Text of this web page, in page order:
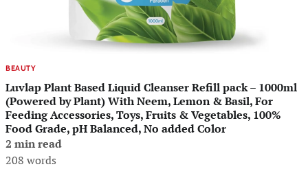
BEAUTY
Luvlap Plant Based Liquid Cleanser Refill pack – 1000ml
(Powered by Plant) With Neem, Lemon & Basil, For
Feeding Accessories, Toys, Fruits & Vegetables, 100%
Food Grade, pH Balanced, No added Color
2 min read
208 words